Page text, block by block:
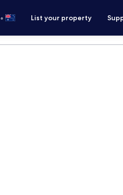
• List your property